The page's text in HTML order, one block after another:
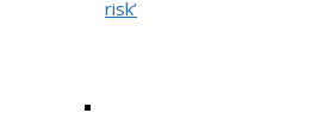
risk’